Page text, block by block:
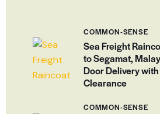
COMMON-SENSE
Sea Freight
to Segamat,
Door Delivery
Clearance
COMMON-SENSE